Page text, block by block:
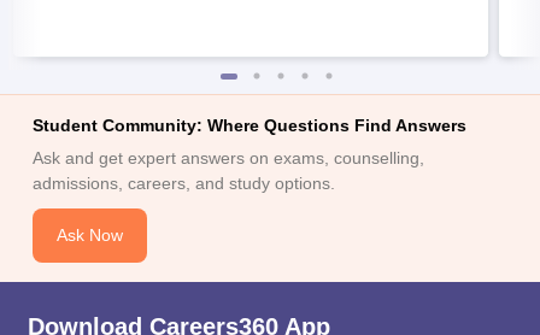
Student Community: Where Questions Find Answers
Ask and get expert answers on exams, counselling,
admissions, careers, and study options.
Ask Now
Download Careers360 App